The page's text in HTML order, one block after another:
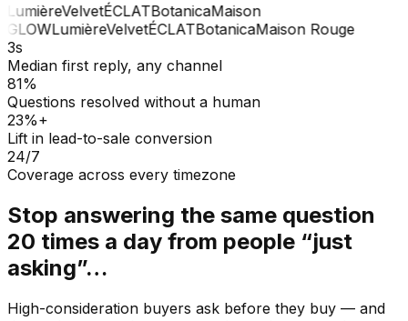
LumièreVelvetÉCLATBotanicaMaison
GLOWLumièreVelvetÉCLATBotanicaMaison Rouge
3s
Median first reply, any channel
81%
Questions resolved without a human
23%+
Lift in lead-to-sale conversion
24/7
Coverage across every timezone
Stop answering the same question
20 times a day from people “just
asking”…
High-consideration buyers ask before they buy — and